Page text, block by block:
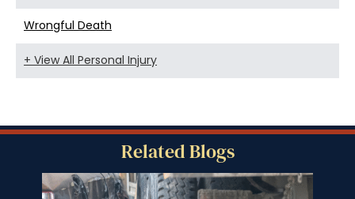
Wrongful Death
+ View All Personal Injury
Related Blogs